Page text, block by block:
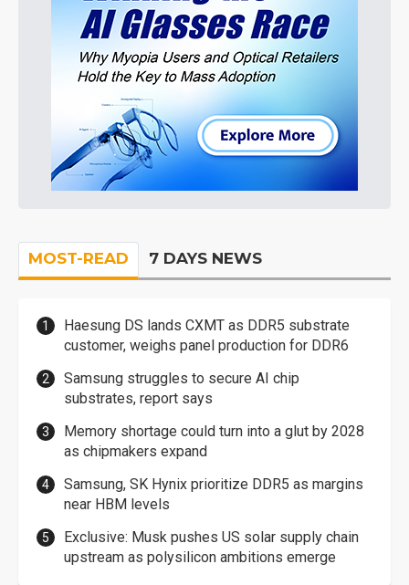
MOST-READ 7 DAYS NEWS
Haesung DS lands CXMT as DDR5 substrate
customer, weighs panel production for DDR6
Samsung struggles to secure AI chip
substrates, report says
Memory shortage could turn into a glut by 2028
as chipmakers expand
Samsung, SK Hynix prioritize DDR5 as margins
near HBM levels
Exclusive: Musk pushes US solar supply chain
upstream as polysilicon ambitions emerge